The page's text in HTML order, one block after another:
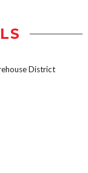
District